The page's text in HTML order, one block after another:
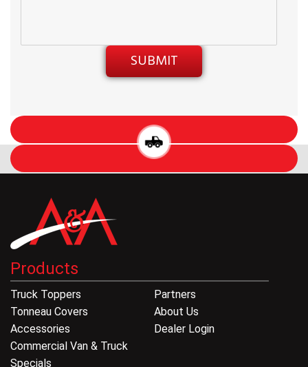
Products
Truck Toppers
Tonneau Covers
Accessories
Commercial Van & Truck
Specials
Partners
About Us
Dealer Login